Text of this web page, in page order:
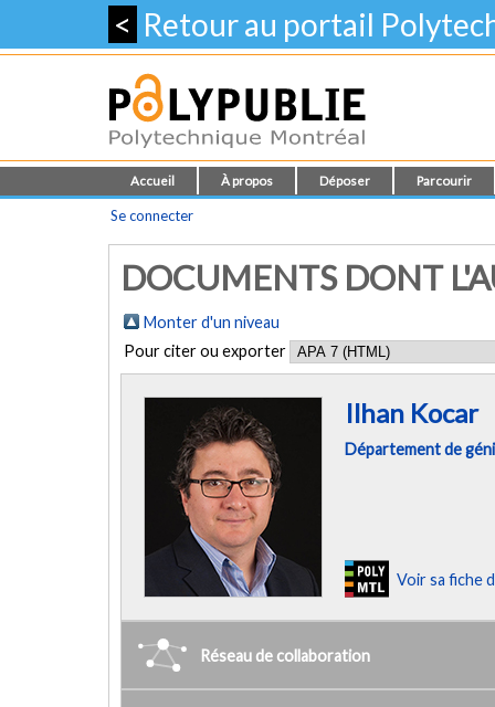
< Retour au portail
Accueil À propos Déposer Parcourir
Se connecter
DOCUMENTS DONT
Monter d'un niveau
Pour citer ou exporter
Ilhan Kocar
Département de
Voir sa fiche
Réseau de collaboration